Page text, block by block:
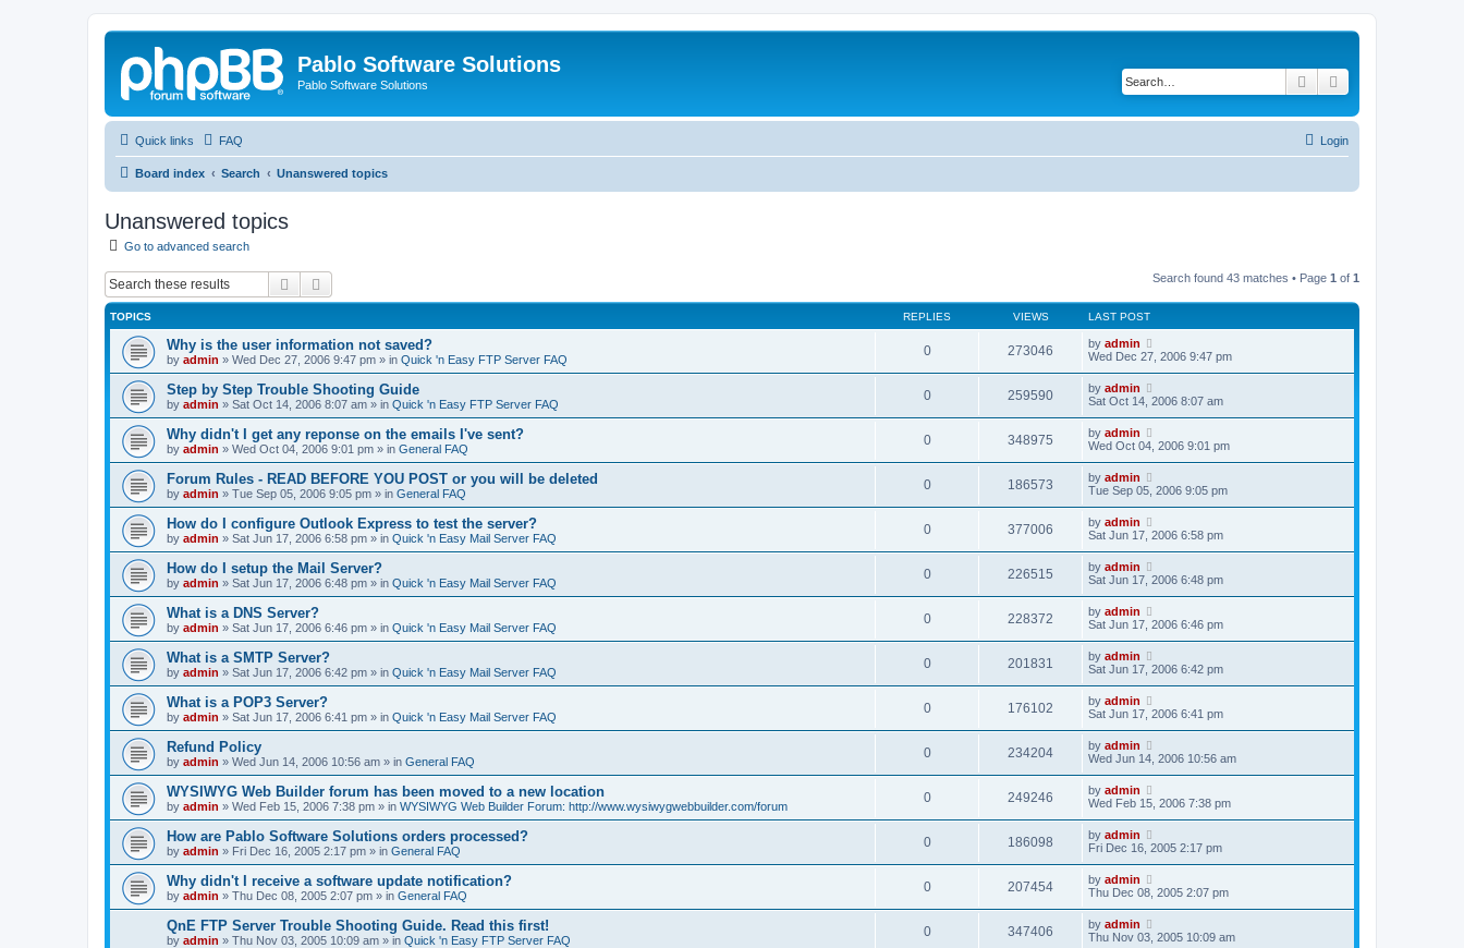
Pablo Software Solutions
Pablo Software Solutions Search
Quick links FAQ Login
Board index Search Unanswered topics
Unanswered topics
Go to advanced search
Search Search found 43 matches • Page 1 of 1
TOPICS REPLIES VIEWS LAST POST
Why is the user information not saved?
by admin » Wed Dec 27, 2006 9:47 pm » in Quick 'n Easy FTP Server FAQ
0 273046 by admin
Wed Dec 27, 2006 9:47 pm
Step by Step Trouble Shooting Guide
by admin » Sat Oct 14, 2006 8:07 am » in Quick 'n Easy FTP Server FAQ
0 259590 by admin
Sat Oct 14, 2006 8:07 am
Why didn't I get any reponse on the emails I've sent?
by admin » Wed Oct 04, 2006 9:01 pm » in General FAQ
0 348975 by admin
Wed Oct 04, 2006 9:01 pm
Forum Rules - READ BEFORE YOU POST or you will be deleted
by admin » Tue Sep 05, 2006 9:05 pm » in General FAQ
0 186573 by admin
Tue Sep 05, 2006 9:05 pm
How do I configure Outlook Express to test the server?
by admin » Sat Jun 17, 2006 6:58 pm » in Quick 'n Easy Mail Server FAQ
0 377006 by admin
Sat Jun 17, 2006 6:58 pm
How do I setup the Mail Server?
by admin » Sat Jun 17, 2006 6:48 pm » in Quick 'n Easy Mail Server FAQ
0 226515 by admin
Sat Jun 17, 2006 6:48 pm
What is a DNS Server?
by admin » Sat Jun 17, 2006 6:46 pm » in Quick 'n Easy Mail Server FAQ
0 228372 by admin
Sat Jun 17, 2006 6:46 pm
What is a SMTP Server?
by admin » Sat Jun 17, 2006 6:42 pm » in Quick 'n Easy Mail Server FAQ
0 201831 by admin
Sat Jun 17, 2006 6:42 pm
What is a POP3 Server?
by admin » Sat Jun 17, 2006 6:41 pm » in Quick 'n Easy Mail Server FAQ
0 176102 by admin
Sat Jun 17, 2006 6:41 pm
Refund Policy
by admin » Wed Jun 14, 2006 10:56 am » in General FAQ
0 234204 by admin
Wed Jun 14, 2006 10:56 am
WYSIWYG Web Builder forum has been moved to a new location
by admin » Wed Feb 15, 2006 7:38 pm » in WYSIWYG Web Builder Forum: http://www.wysiwygwebbuilder.com/forum
0 249246 by admin
Wed Feb 15, 2006 7:38 pm
How are Pablo Software Solutions orders processed?
by admin » Fri Dec 16, 2005 2:17 pm » in General FAQ
0 186098 by admin
Fri Dec 16, 2005 2:17 pm
Why didn't I receive a software update notification?
by admin » Thu Dec 08, 2005 2:07 pm » in General FAQ
0 207454 by admin
Thu Dec 08, 2005 2:07 pm
QnE FTP Server Trouble Shooting Guide. Read this first!
by admin » Thu Nov 03, 2005 10:09 am » in Quick 'n Easy FTP Server FAQ
0 347406 by admin
Thu Nov 03, 2005 10:09 am